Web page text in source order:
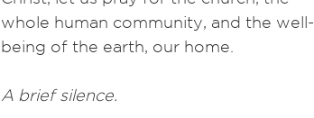
whole human community, and the well-
being of the earth, our home.
A brief silence.